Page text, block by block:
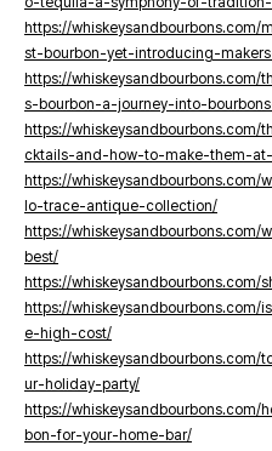
https://
st-bourbon-yet-introducing-
https://
s-bourbon-a-journey-into-
https://
cktails-and-how-to-make-them-
https://
lo-trace-antique-collection/
https://
best/
https://
https://
e-high-cost/
https://
ur-holiday-party/
https://
bon-for-your-home-bar/